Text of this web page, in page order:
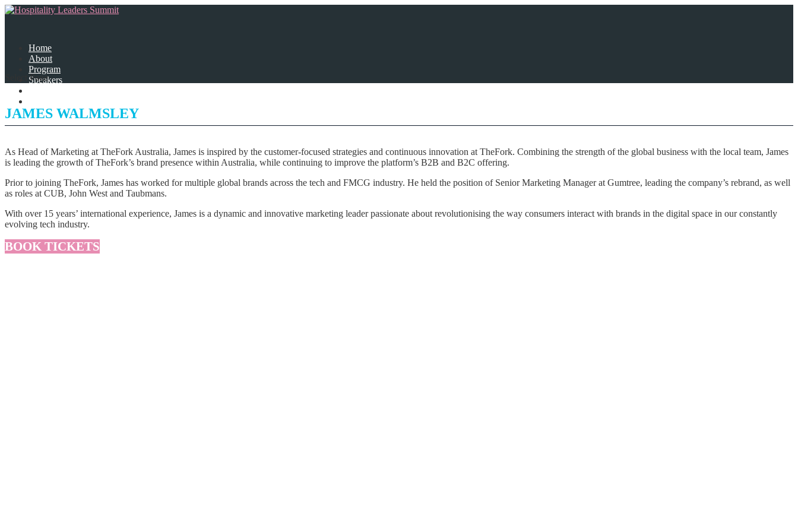
Home
About
Program
Speakers
Select Page
JAMES WALMSLEY
As Head of Marketing at TheFork Australia, James is inspired by the customer-focused strategies and continuous innovation at TheFork. Combining the strength of the global business with the local team, James
is leading the growth of TheFork’s brand presence within Australia, while continuing to improve the platform’s B2B and B2C offering.
Prior to joining TheFork, James has worked for multiple global brands across the tech and FMCG industry. He held the position of Senior Marketing Manager at Gumtree, leading the company’s rebrand, as well
as roles at CUB, John West and Taubmans.
With over 15 years’ international experience, James is a dynamic and innovative marketing leader passionate about revolutionising the way consumers interact with brands in the digital space in our constantly
evolving tech industry.
BOOK TICKETS